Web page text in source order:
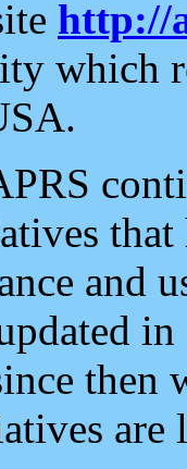
http://
which
and
then
are